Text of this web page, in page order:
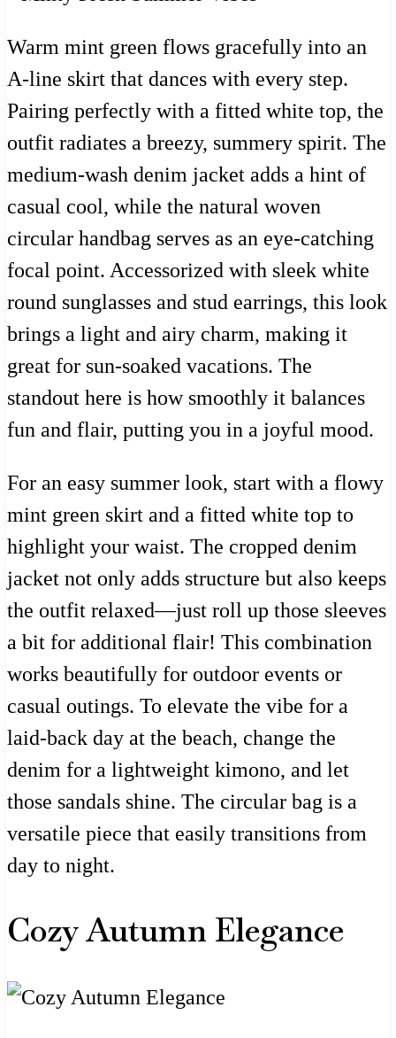
Warm mint green flows gracefully into an
A-line skirt that dances with every step.
Pairing perfectly with a fitted white top, the
outfit radiates a breezy, summery spirit. The
medium-wash denim jacket adds a hint of
casual cool, while the natural woven
circular handbag serves as an eye-catching
focal point. Accessorized with sleek white
round sunglasses and stud earrings, this look
brings a light and airy charm, making it
great for sun-soaked vacations. The
standout here is how smoothly it balances
fun and flair, putting you in a joyful mood.
For an easy summer look, start with a flowy
mint green skirt and a fitted white top to
highlight your waist. The cropped denim
jacket not only adds structure but also keeps
the outfit relaxed—just roll up those sleeves
a bit for additional flair! This combination
works beautifully for outdoor events or
casual outings. To elevate the vibe for a
laid-back day at the beach, change the
denim for a lightweight kimono, and let
those sandals shine. The circular bag is a
versatile piece that easily transitions from
day to night.
Cozy Autumn Elegance